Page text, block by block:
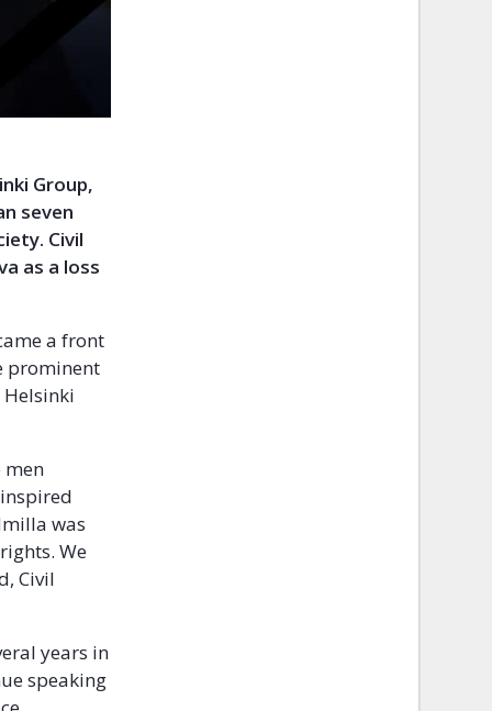
Group,
seven
Civil
as a loss
a front
prominent
Helsinki
men
was
We
Civil
years in
speaking